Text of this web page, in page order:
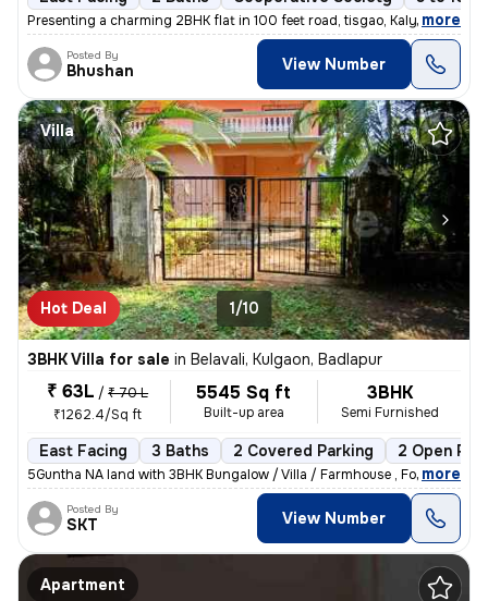
Presenting a charming 2BHK flat in 100 feet road, tisgao, Kalyan East.
, more
Posted By
Bhushan View Number
Villa
Hot Deal 1/10
3BHK Villa for sale in Belavali, Kulgaon, Badlapur
₹ 63L / ₹ 70 L
₹1262.4/Sq ft
5545 Sq ft
Built-up area
3BHK
Semi Furnished
East Facing 3 Baths 2 Covered Parking 2 Open
5Guntha NA land with 3BHK Bungalow / Villa / Farmhouse , For Sale In B
, more
Posted By
SKT View Number
Apartment